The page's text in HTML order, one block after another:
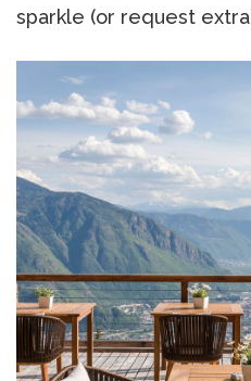
sparkle (or request